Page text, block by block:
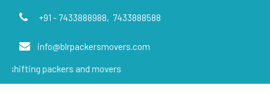
+91 - 7433888988, 7433888588
info@blrpackersmovers.com
and movers